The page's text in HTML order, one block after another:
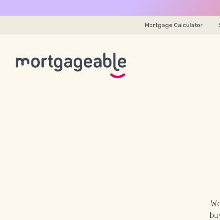
Mortgage Calculator